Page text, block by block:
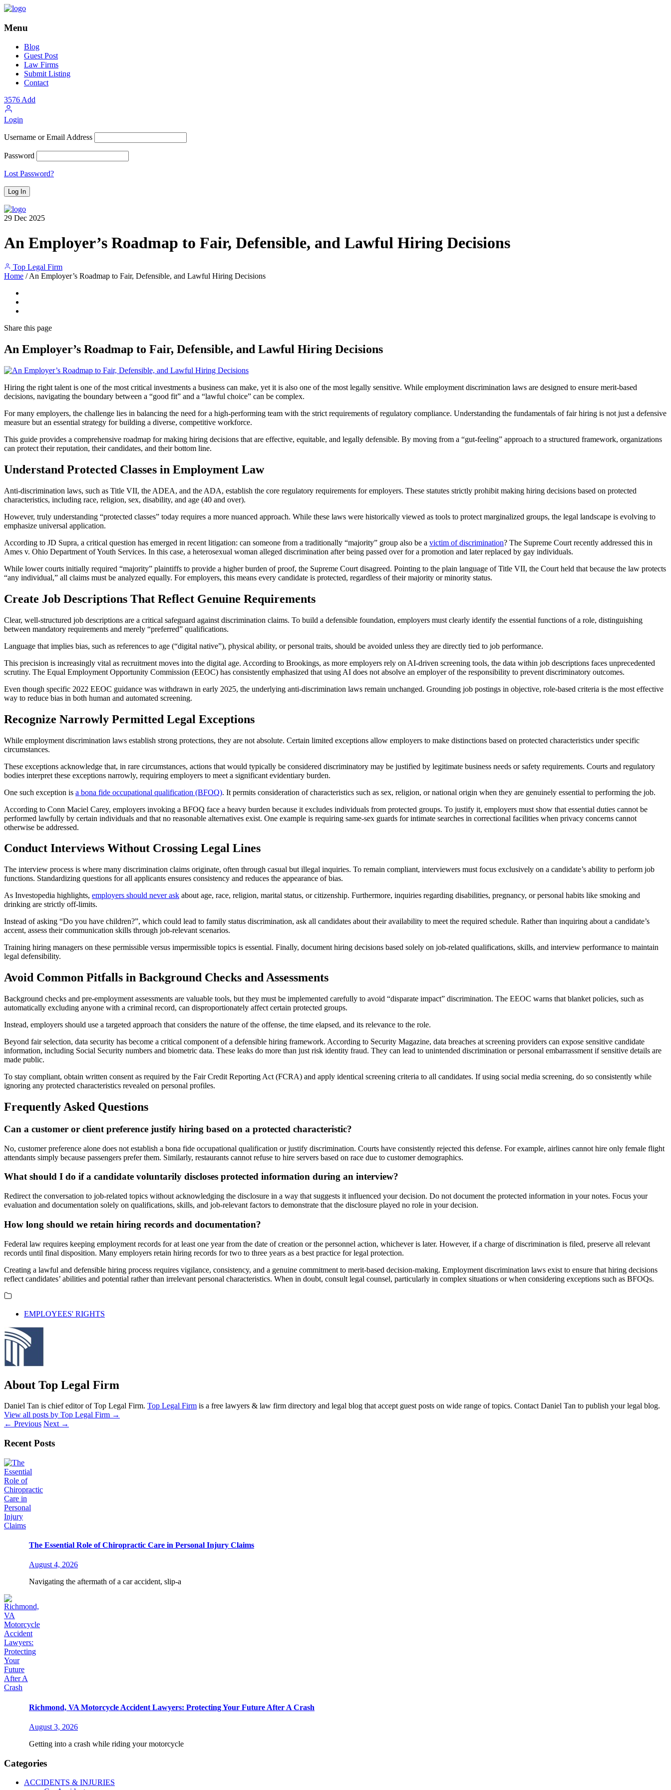
Menu
Blog
Guest Post
Law Firms
Submit Listing
Contact
3576Add
Login
Username or Email Address
Password
Lost Password?
29 Dec 2025
An Employer’s Roadmap to Fair, Defensible, and Lawful Hiring Decisions
Top Legal Firm
Home / An Employer’s Roadmap to Fair, Defensible, and Lawful Hiring Decisions
Share this page
An Employer’s Roadmap to Fair, Defensible, and Lawful Hiring Decisions
Hiring the right talent is one of the most critical investments a business can make, yet it is also one of the most legally sensitive. While employment discrimination laws are designed to ensure merit-based
decisions, navigating the boundary between a “good fit” and a “lawful choice” can be complex.
For many employers, the challenge lies in balancing the need for a high-performing team with the strict requirements of regulatory compliance. Understanding the fundamentals of fair hiring is not just a defensive
measure but an essential strategy for building a diverse, competitive workforce.
This guide provides a comprehensive roadmap for making hiring decisions that are effective, equitable, and legally defensible. By moving from a “gut-feeling” approach to a structured framework, organizations
can protect their reputation, their candidates, and their bottom line.
Understand Protected Classes in Employment Law
Anti-discrimination laws, such as Title VII, the ADEA, and the ADA, establish the core regulatory requirements for employers. These statutes strictly prohibit making hiring decisions based on protected
characteristics, including race, religion, sex, disability, and age (40 and over).
However, truly understanding “protected classes” today requires a more nuanced approach. While these laws were historically viewed as tools to protect marginalized groups, the legal landscape is evolving to
emphasize universal application.
According to JD Supra, a critical question has emerged in recent litigation: can someone from a traditionally “majority” group also be a victim of discrimination? The Supreme Court recently addressed this in
Ames v. Ohio Department of Youth Services. In this case, a heterosexual woman alleged discrimination after being passed over for a promotion and later replaced by gay individuals.
While lower courts initially required “majority” plaintiffs to provide a higher burden of proof, the Supreme Court disagreed. Pointing to the plain language of Title VII, the Court held that because the law protects
“any individual,” all claims must be analyzed equally. For employers, this means every candidate is protected, regardless of their majority or minority status.
Create Job Descriptions That Reflect Genuine Requirements
Clear, well-structured job descriptions are a critical safeguard against discrimination claims. To build a defensible foundation, employers must clearly identify the essential functions of a role, distinguishing
between mandatory requirements and merely “preferred” qualifications.
Language that implies bias, such as references to age (“digital native”), physical ability, or personal traits, should be avoided unless they are directly tied to job performance.
This precision is increasingly vital as recruitment moves into the digital age. According to Brookings, as more employers rely on AI-driven screening tools, the data within job descriptions faces unprecedented
scrutiny. The Equal Employment Opportunity Commission (EEOC) has consistently emphasized that using AI does not absolve an employer of the responsibility to prevent discriminatory outcomes.
Even though specific 2022 EEOC guidance was withdrawn in early 2025, the underlying anti-discrimination laws remain unchanged. Grounding job postings in objective, role-based criteria is the most effective
way to reduce bias in both human and automated screening.
Recognize Narrowly Permitted Legal Exceptions
While employment discrimination laws establish strong protections, they are not absolute. Certain limited exceptions allow employers to make distinctions based on protected characteristics under specific
circumstances.
These exceptions acknowledge that, in rare circumstances, actions that would typically be considered discriminatory may be justified by legitimate business needs or safety requirements. Courts and regulatory
bodies interpret these exceptions narrowly, requiring employers to meet a significant evidentiary burden.
One such exception is a bona fide occupational qualification (BFOQ). It permits consideration of characteristics such as sex, religion, or national origin when they are genuinely essential to performing the job.
According to Conn Maciel Carey, employers invoking a BFOQ face a heavy burden because it excludes individuals from protected groups. To justify it, employers must show that essential duties cannot be
performed lawfully by certain individuals and that no reasonable alternatives exist. One example is requiring same-sex guards for intimate searches in correctional facilities when privacy concerns cannot
otherwise be addressed.
Conduct Interviews Without Crossing Legal Lines
The interview process is where many discrimination claims originate, often through casual but illegal inquiries. To remain compliant, interviewers must focus exclusively on a candidate’s ability to perform job
functions. Standardizing questions for all applicants ensures consistency and reduces the appearance of bias.
As Investopedia highlights, employers should never ask about age, race, religion, marital status, or citizenship. Furthermore, inquiries regarding disabilities, pregnancy, or personal habits like smoking and
drinking are strictly off-limits.
Instead of asking “Do you have children?”, which could lead to family status discrimination, ask all candidates about their availability to meet the required schedule. Rather than inquiring about a candidate’s
accent, assess their communication skills through job-relevant scenarios.
Training hiring managers on these permissible versus impermissible topics is essential. Finally, document hiring decisions based solely on job-related qualifications, skills, and interview performance to maintain
legal defensibility.
Avoid Common Pitfalls in Background Checks and Assessments
Background checks and pre-employment assessments are valuable tools, but they must be implemented carefully to avoid “disparate impact” discrimination. The EEOC warns that blanket policies, such as
automatically excluding anyone with a criminal record, can disproportionately affect certain protected groups.
Instead, employers should use a targeted approach that considers the nature of the offense, the time elapsed, and its relevance to the role.
Beyond fair selection, data security has become a critical component of a defensible hiring framework. According to Security Magazine, data breaches at screening providers can expose sensitive candidate
information, including Social Security numbers and biometric data. These leaks do more than just risk identity fraud. They can lead to unintended discrimination or personal embarrassment if sensitive details are
made public.
To stay compliant, obtain written consent as required by the Fair Credit Reporting Act (FCRA) and apply identical screening criteria to all candidates. If using social media screening, do so consistently while
ignoring any protected characteristics revealed on personal profiles.
Frequently Asked Questions
Can a customer or client preference justify hiring based on a protected characteristic?
No, customer preference alone does not establish a bona fide occupational qualification or justify discrimination. Courts have consistently rejected this defense. For example, airlines cannot hire only female flight
attendants simply because passengers prefer them. Similarly, restaurants cannot refuse to hire servers based on race due to customer demographics.
What should I do if a candidate voluntarily discloses protected information during an interview?
Redirect the conversation to job-related topics without acknowledging the disclosure in a way that suggests it influenced your decision. Do not document the protected information in your notes. Focus your
evaluation and documentation solely on qualifications, skills, and job-relevant factors to demonstrate that the disclosure played no role in your decision.
How long should we retain hiring records and documentation?
Federal law requires keeping employment records for at least one year from the date of creation or the personnel action, whichever is later. However, if a charge of discrimination is filed, preserve all relevant
records until final disposition. Many employers retain hiring records for two to three years as a best practice for legal protection.
Creating a lawful and defensible hiring process requires vigilance, consistency, and a genuine commitment to merit-based decision-making. Employment discrimination laws exist to ensure that hiring decisions
reflect candidates’ abilities and potential rather than irrelevant personal characteristics. When in doubt, consult legal counsel, particularly in complex situations or when considering exceptions such as BFOQs.
EMPLOYEES' RIGHTS
About Top Legal Firm
Daniel Tan is chief editor of Top Legal Firm. Top Legal Firm is a free lawyers & law firm directory and legal blog that accept guest posts on wide range of topics. Contact Daniel Tan to publish your legal blog.
View all posts by Top Legal Firm →
← Previous Next →
Recent Posts
The Essential Role of Chiropractic Care in Personal Injury Claims
August 4, 2026
Navigating the aftermath of a car accident, slip-a
Richmond, VA Motorcycle Accident Lawyers: Protecting Your Future After A Crash
August 3, 2026
Getting into a crash while riding your motorcycle
Categories
ACCIDENTS & INJURIES